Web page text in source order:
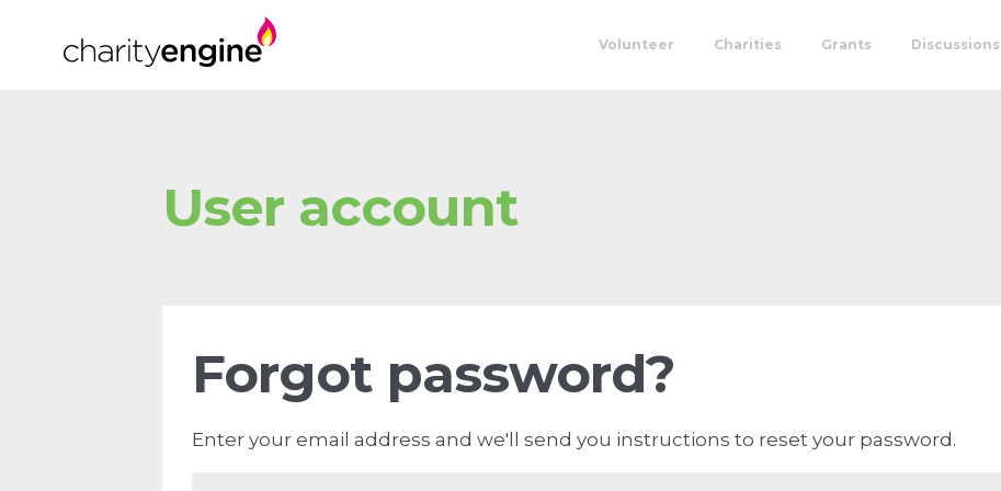
Volunteer Charities Grants Discussions
User account
Forgot password?
Enter your email address and we'll send you instructions to reset your password.